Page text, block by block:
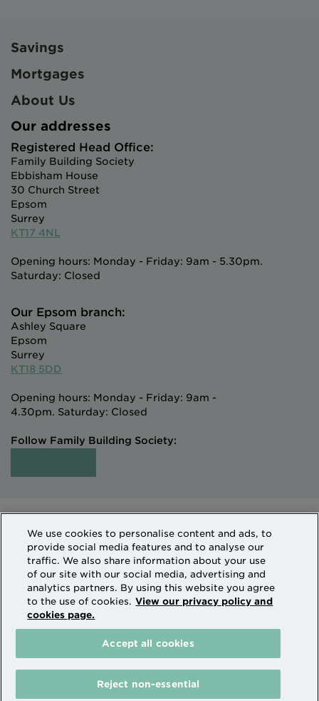
Savings
Mortgages
About Us
Our addresses
Registered Head Office:
Family Building Society
Ebbisham House
30 Church Street
Epsom
Surrey
KT17 4NL
Opening hours: Monday - Friday: 9am - 5.30pm.
Saturday: Closed
Our Epsom branch:
Ashley Square
Epsom
Surrey
KT18 5DD
Opening hours: Monday - Friday: 9am -
4.30pm. Saturday: Closed
Follow Family Building Society:
Intermediaries
Terms of Access
Sitemap
Cookies & Privacy
How we use personal information
Family Building Society is a trading name of National
Counties Building Society which is authorised by the
Prudential Regulation Authority and regulated by the
Financial Conduct Authority and the Prudential
Financial Services Register Firm Reference Number
206080.
We use cookies to personalise content and ads, to
provide social media features and to analyse our
traffic. We also share information about your use
of our site with our social media, advertising and
analytics partners. By using this website you agree
to the use of cookies. View our privacy policy and
cookies page.
Reject non-essential
Accept all cookies